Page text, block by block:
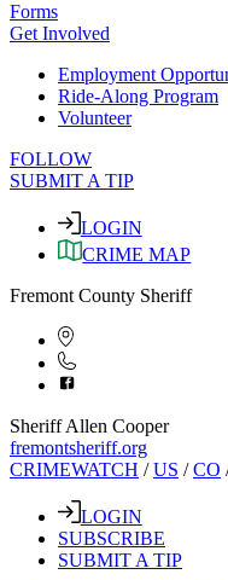
Forms
Get Involved
Employment
Ride-Along Program
Volunteer
FOLLOW
SUBMIT A TIP
LOGIN
CRIME MAP
Fremont County Sheriff
Sheriff Allen Cooper
fremontsheriff.org
CRIMEWATCH /US /CO
LOGIN
SUBSCRIBE
SUBMIT A TIP